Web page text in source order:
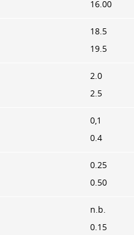
16.00
18.5
19.5
2.0
2.5
0,1
0.4
0.25
0.50
n.b.
0.15